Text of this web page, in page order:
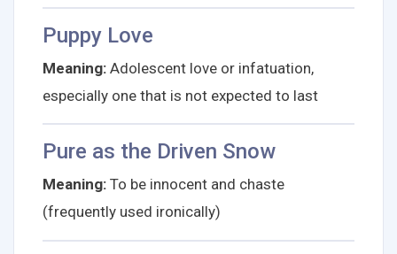
Puppy Love
Meaning: Adolescent love or infatuation,
especially one that is not expected to last
Pure as the Driven Snow
Meaning: To be innocent and chaste
(frequently used ironically)